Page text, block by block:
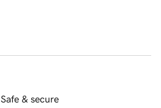
Safe & secure